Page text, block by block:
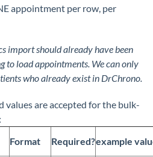
appointment per row, per
import should already have been
to load appointments. We can only
who already exist in DrChrono.
values are accepted for the bulk-
Format Required?example